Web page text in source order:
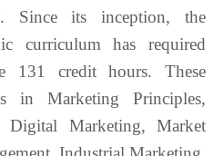
Since its inception, the
curriculum has required
131 credit hours. These
in Marketing Principles,
Digital Marketing, Market